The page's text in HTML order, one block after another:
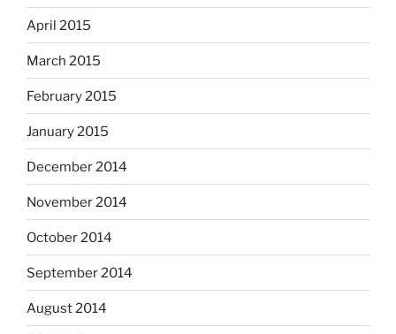
April 2015
March 2015
February 2015
January 2015
December 2014
November 2014
October 2014
September 2014
August 2014